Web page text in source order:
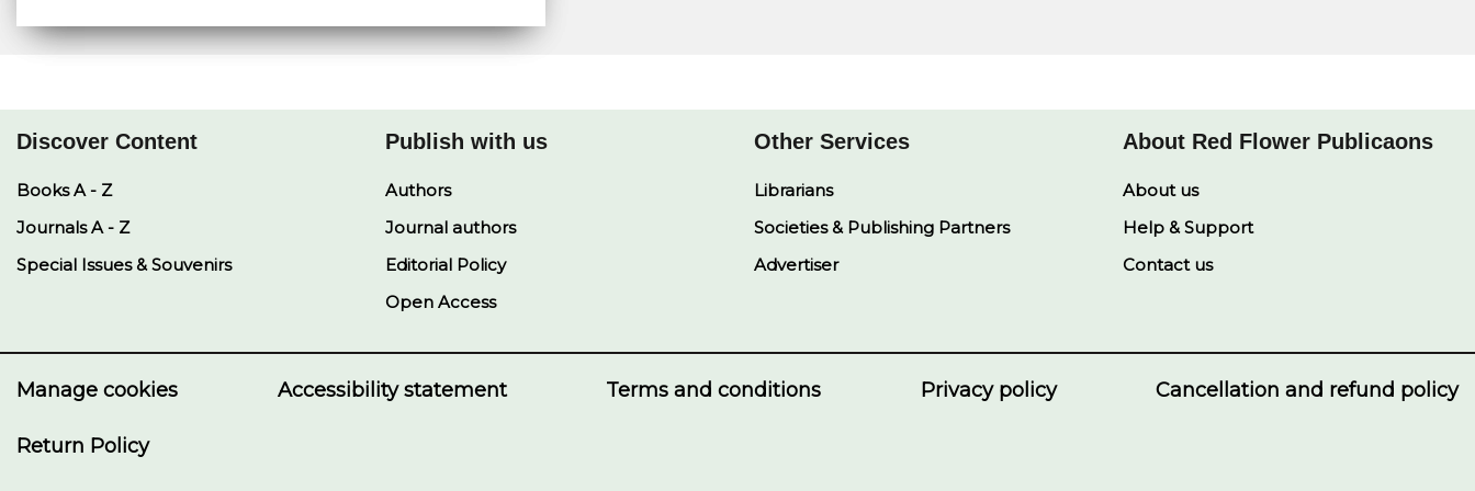
Discover Content
Books A - Z
Journals A - Z
Special Issues & Souvenirs
Publish with us
Authors
Journal authors
Editorial Policy
Open Access
Other Services
Librarians
Societies & Publishing Partners
Advertiser
About Red Flower Publicaons
About us
Help & Support
Contact us
Manage cookies Accessibility statement Terms and conditions Privacy policy Cancellation and refund policy
Return Policy